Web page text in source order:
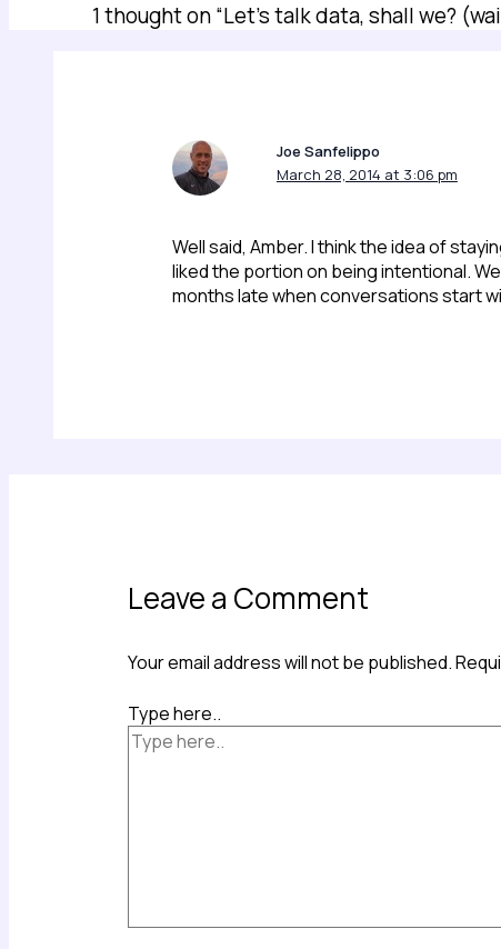
1 thought on “Let’s talk data, shall we?
Joe Sanfelippo
March 28, 2014 at 3:06 pm
Well said, Amber. I think the idea of
liked the portion on being intentional.
months late when conversations start
Leave a Comment
Your email address will not be published.
Type here..